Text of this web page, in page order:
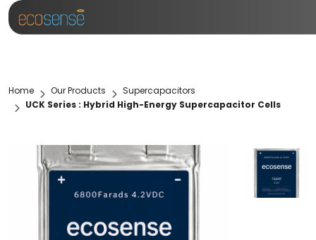
Home Our Products
Supercapacitors
UCK Series : Hybrid High-Energy Supercapacitor Cells